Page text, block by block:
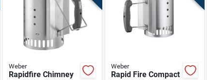
Weber
Rapidfire Chimney
Weber
Rapid Fire Compact